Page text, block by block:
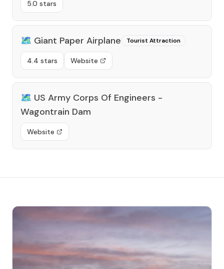
5.0 stars
🗺️ Giant Paper Airplane Tourist Attraction
4.4 stars Website
🗺️ US Army Corps Of Engineers -
Wagontrain Dam
Website